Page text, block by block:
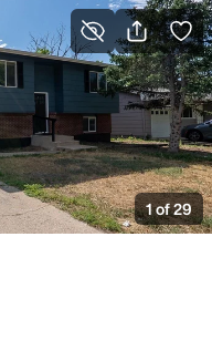
Save Search
1 of 29